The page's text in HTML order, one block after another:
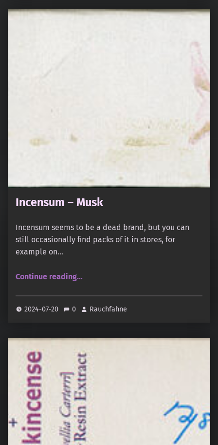
Incensum – Musk
Incensum seems to be a dead brand, but you can
still occasionally find packs of it in stores, for
example on…
Continue reading…
2024-07-20 0 Rauchfahne